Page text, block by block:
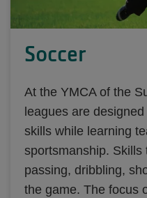
Soccer
At the YMCA of the
leagues are
skills while learning
sportsmanship.
passing, dribbling,
the game. The focus